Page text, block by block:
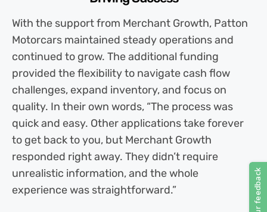
With the support from Merchant Growth, Patton
Motorcars maintained steady operations and
continued to grow. The additional funding
provided the flexibility to navigate cash flow
challenges, expand inventory, and focus on
quality. In their own words, “The process was
quick and easy. Other applications take forever
to get back to you, but Merchant Growth
responded right away. They didn’t require
unrealistic information, and the whole
experience was straightforward.”